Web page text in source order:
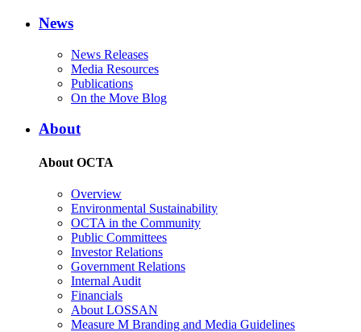
News
News Releases
Media Resources
Publications
On the Move Blog
About
About OCTA
Overview
Environmental Sustainability
OCTA in the Community
Public Committees
Investor Relations
Government Relations
Internal Audit
Financials
About LOSSAN
Measure M Branding and Media Guidelines